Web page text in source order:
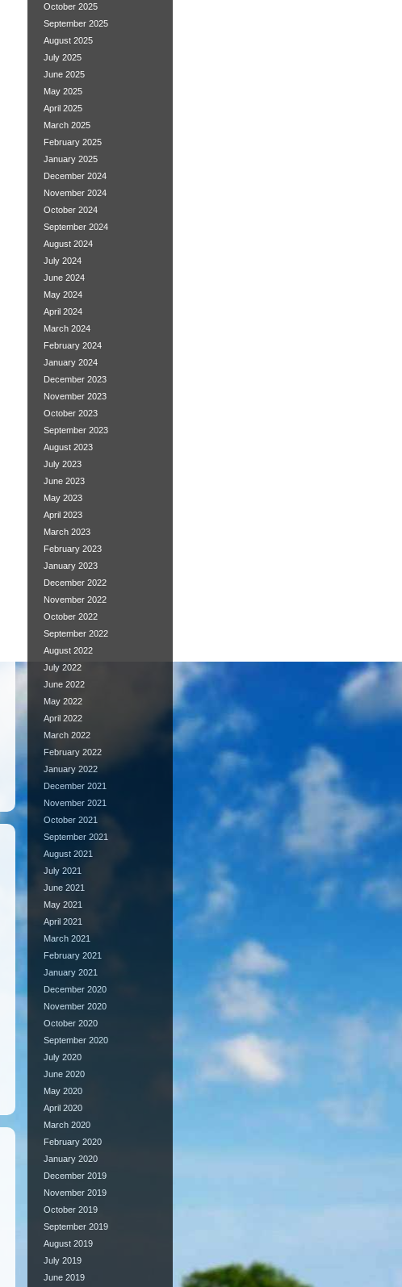
October 2025
September 2025
August 2025
July 2025
June 2025
May 2025
April 2025
March 2025
February 2025
January 2025
December 2024
November 2024
October 2024
September 2024
August 2024
July 2024
June 2024
May 2024
April 2024
March 2024
February 2024
January 2024
December 2023
November 2023
October 2023
September 2023
August 2023
July 2023
June 2023
May 2023
April 2023
March 2023
February 2023
January 2023
December 2022
November 2022
October 2022
September 2022
August 2022
July 2022
June 2022
May 2022
April 2022
March 2022
February 2022
January 2022
December 2021
November 2021
October 2021
September 2021
August 2021
July 2021
June 2021
May 2021
April 2021
March 2021
February 2021
January 2021
December 2020
November 2020
October 2020
September 2020
July 2020
June 2020
May 2020
April 2020
March 2020
February 2020
January 2020
December 2019
November 2019
October 2019
September 2019
August 2019
July 2019
June 2019